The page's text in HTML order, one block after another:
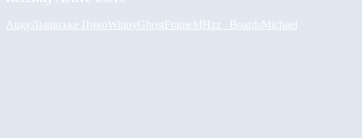
AugyЛьвівське ПивоWinnyGhostFrameMHzz_ BoardsMichael